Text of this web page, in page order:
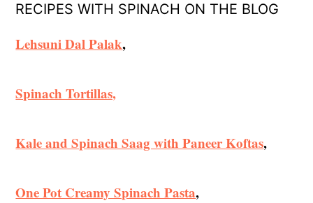
RECIPES WITH SPINACH ON THE BLOG
Lehsuni Dal Palak,
Spinach Tortillas,
Kale and Spinach Saag with Paneer Koftas,
One Pot Creamy Spinach Pasta,